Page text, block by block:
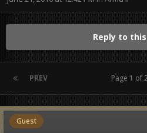
Reply to
PREV Page 1 of
Guest